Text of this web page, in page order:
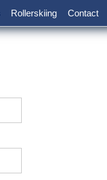
Rollerskiing Contact